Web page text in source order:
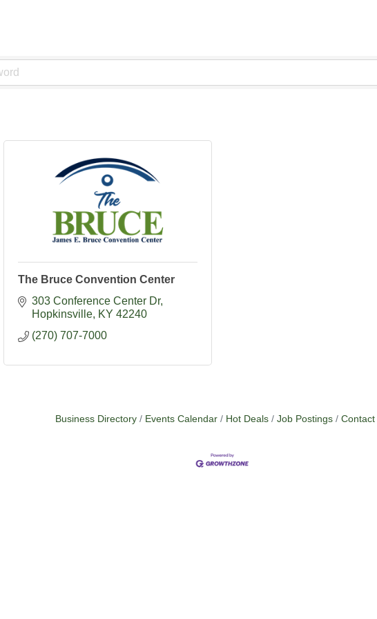
The Bruce Convention Center
303 Conference Center Dr
Hopkinsville KY 42240
(270) 707-7000
Business Directory Events Calendar Hot Deals Job Postings Contact